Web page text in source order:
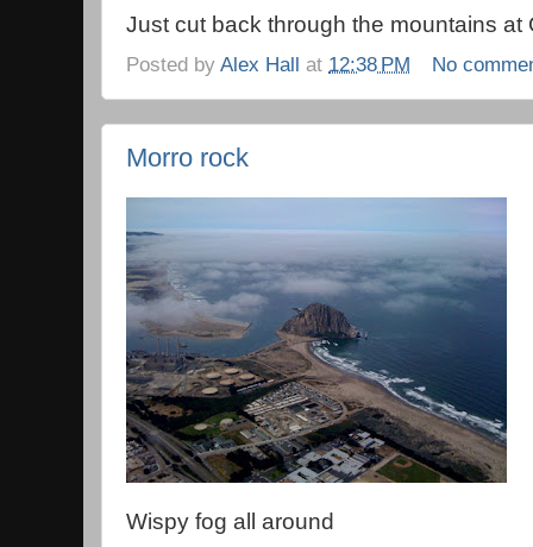
Just cut back through the mountains at
Posted by Alex Hall at 12:38 PM No
Morro rock
Wispy fog all around